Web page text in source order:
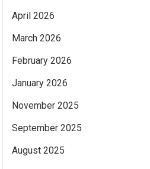
April 2026
March 2026
February 2026
January 2026
November 2025
September 2025
August 2025